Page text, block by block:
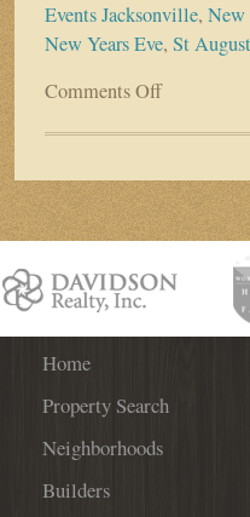
Events Jacksonville, New
New Years Eve, St
Comments Offon
Coast
New
Year’s
Events
all
Home
Property Search
Neighborhoods
Builders